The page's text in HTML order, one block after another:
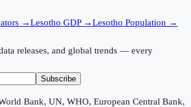
→Lesotho GDP →Lesotho Population →
releases, and global trends — every
Subscribe
Bank, UN, WHO, European Central Bank,